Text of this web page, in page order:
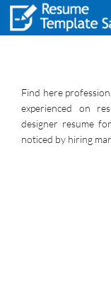
Find here
experienced on
designer resume
noticed by hiring